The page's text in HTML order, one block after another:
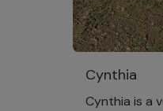
Cynthia
Cynthia is a